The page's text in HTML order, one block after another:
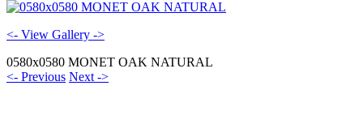
<- View Gallery ->
0580x0580 MONET OAK NATURAL
<- Previous Next ->